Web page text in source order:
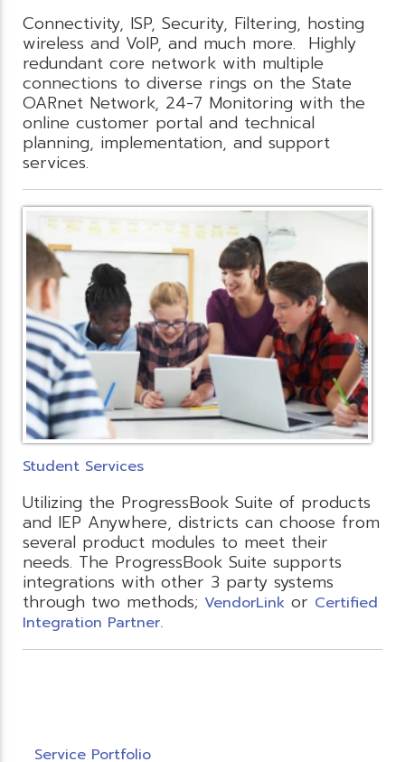
Connectivity, ISP, Security, Filtering, hosting
wireless and VoIP, and much more. Highly
redundant core network with multiple
connections to diverse rings on the State
OARnet Network, 24-7 Monitoring with the
online customer portal and technical
planning, implementation, and support
services.
Student Services
Utilizing the ProgressBook Suite of products
and IEP Anywhere, districts can choose from
several product modules to meet their
needs. The ProgressBook Suite supports
integrations with other 3 party systems
through two methods; VendorLink or Certified
Integration Partner.
Service Portfolio